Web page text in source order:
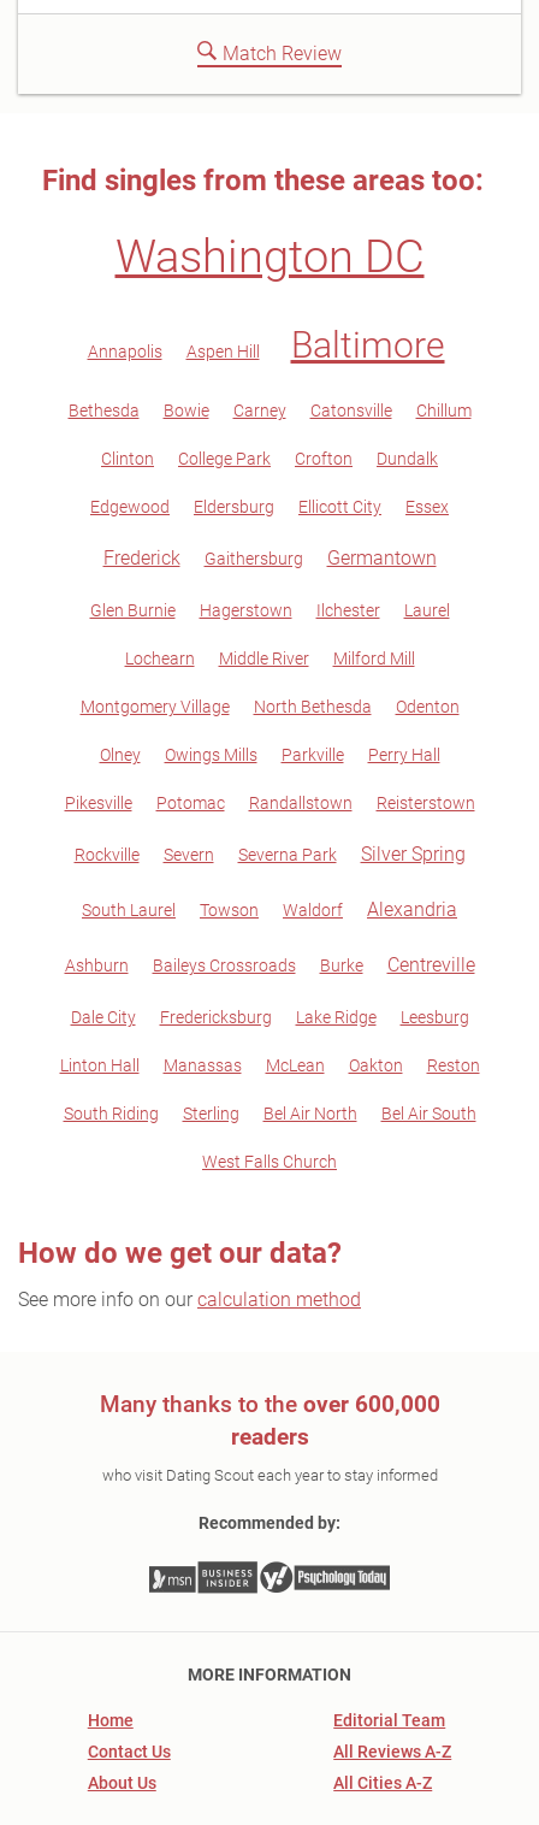
Match Review
Find singles from these areas too:
Washington DC
Annapolis Aspen Hill Baltimore
Bethesda Bowie Carney Catonsville Chillum
Clinton College Park Crofton Dundalk
Edgewood Eldersburg Ellicott City Essex
Frederick Gaithersburg Germantown
Glen Burnie Hagerstown Ilchester Laurel
Lochearn Middle River Milford Mill
Montgomery Village North Bethesda Odenton
Olney Owings Mills Parkville Perry Hall
Pikesville Potomac Randallstown Reisterstown
Rockville Severn Severna Park Silver Spring
South Laurel Towson Waldorf Alexandria
Ashburn Baileys Crossroads Burke Centreville
Dale City Fredericksburg Lake Ridge Leesburg
Linton Hall Manassas McLean Oakton Reston
South Riding Sterling Bel Air North Bel Air South
West Falls Church
How do we get our data?
See more info on our calculation method
Many thanks to the over 600,000
readers
who visit Dating Scout each year to stay informed
Recommended by:
MORE INFORMATION
Home
Contact Us
About Us
Editorial Team
All Reviews A-Z
All Cities A-Z